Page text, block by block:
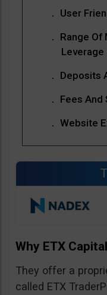
User
Range Of
Deposits
Fees
Website
Why ETX
They offer a
called ETX